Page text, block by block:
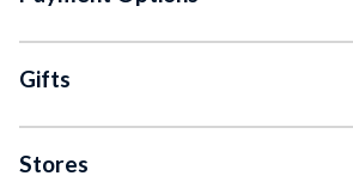
Gifts
Stores